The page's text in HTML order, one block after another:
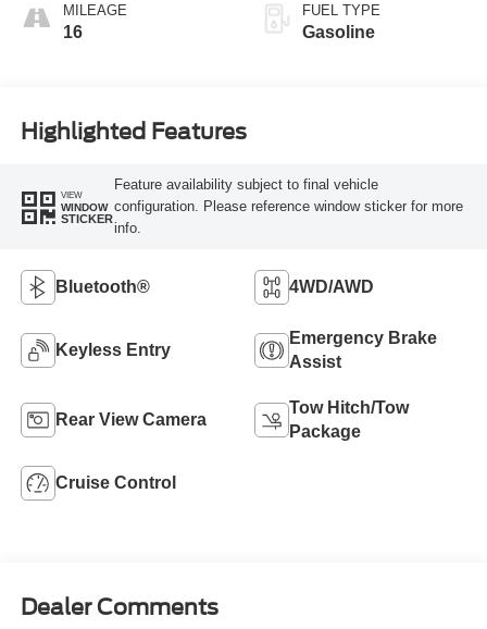
MILEAGE
16
FUEL TYPE
Gasoline
Highlighted Features
VIEW
WINDOW
STICKER
Feature availability subject to final vehicle
configuration. Please reference window sticker for more
info.
Bluetooth® 4WD/AWD
Keyless Entry
Emergency Brake
Assist
Rear View Camera
Tow Hitch/Tow
Package
Cruise Control
Dealer Comments